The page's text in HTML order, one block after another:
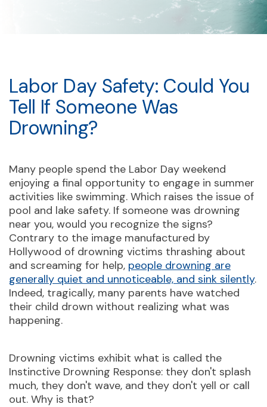
Labor Day Safety: Could You
Tell If Someone Was
Drowning?
Many people spend the Labor Day weekend
enjoying a final opportunity to engage in summer
activities like swimming. Which raises the issue of
pool and lake safety. If someone was drowning
near you, would you recognize the signs?
Contrary to the image manufactured by
Hollywood of drowning victims thrashing about
and screaming for help, people drowning are
generally quiet and unnoticeable, and sink silently.
Indeed, tragically, many parents have watched
their child drown without realizing what was
happening.
Drowning victims exhibit what is called the
Instinctive Drowning Response: they don't splash
much, they don't wave, and they don't yell or call
out. Why is that?